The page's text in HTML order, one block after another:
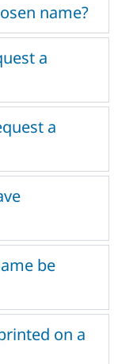
name?
a
a
be
on a